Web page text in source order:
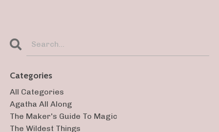
Categories
All Categories
Agatha All Along
The Maker's Guide To Magic
The Wildest Things